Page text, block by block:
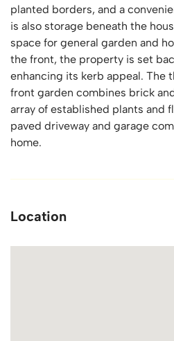
planted borders, and a
is also storage beneath the
space for general garden and
the front, the property is set
enhancing its kerb appeal. The
front garden combines brick
array of established plants and
paved driveway and garage
home.
Location